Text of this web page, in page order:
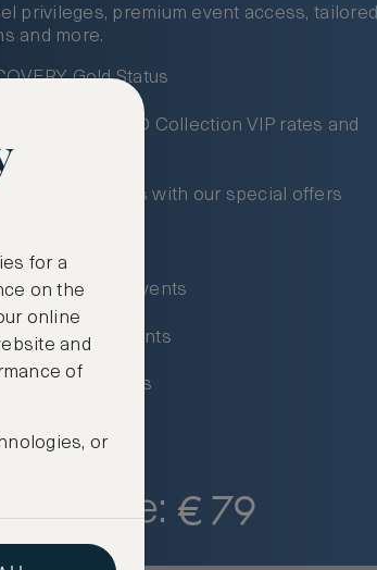
privileges, premium event access, tailored
and more.
Gold Status
ASMALLWORLD Collection VIP rates and
at luxury hotels with our special offers
premium-only events
pricing for events
listings
Price: € 79
for a
on the
online
and
of
or